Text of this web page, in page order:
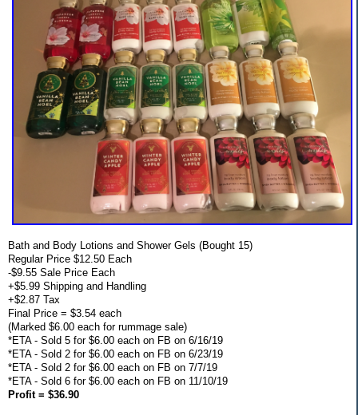
Bath and Body Lotions and Shower Gels (Bought 15)
Regular Price $12.50 Each
-$9.55 Sale Price Each
+$5.99 Shipping and Handling
+$2.87 Tax
Final Price = $3.54 each
(Marked $6.00 each for rummage sale)
*ETA - Sold 5 for $6.00 each on FB on 6/16/19
*ETA - Sold 2 for $6.00 each on FB on 6/23/19
*ETA - Sold 2 for $6.00 each on FB on 7/7/19
*ETA - Sold 6 for $6.00 each on FB on 11/10/19
Profit = $36.90